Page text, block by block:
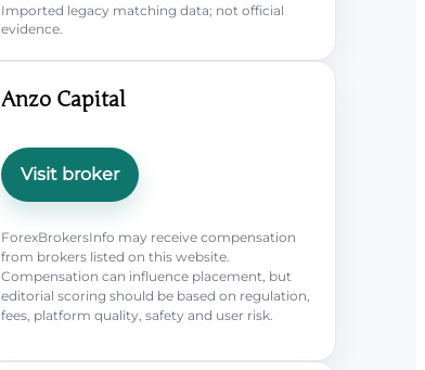
Imported legacy matching data; not official
evidence.
Anzo Capital
Visit broker
ForexBrokersInfo may receive compensation
from brokers listed on this website.
Compensation can influence placement, but
editorial scoring should be based on regulation,
fees, platform quality, safety and user risk.